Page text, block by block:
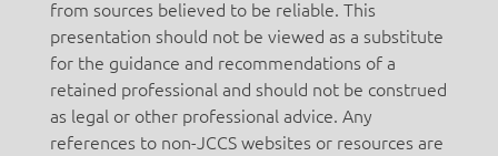
from sources believed to be reliable. This
presentation should not be viewed as a substitute
for the guidance and recommendations of a
retained professional and should not be construed
as legal or other professional advice. Any
references to non-JCCS websites or resources are